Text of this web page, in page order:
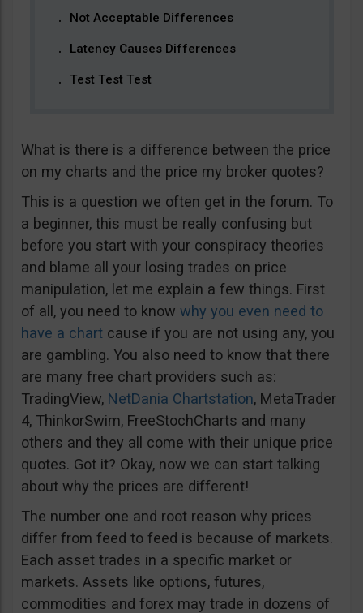
Not Acceptable Differences
Latency Causes Differences
Test Test Test
What is there is a difference between the price
on my charts and the price my broker quotes?
This is a question we often get in the forum. To
a beginner, this must be really confusing but
before you start with your conspiracy theories
and blame all your losing trades on price
manipulation, let me explain a few things. First
of all, you need to know why you even need to
have a chart cause if you are not using any, you
are gambling. You also need to know that there
are many free chart providers such as:
TradingView, NetDania Chartstation, MetaTrader
4, ThinkorSwim, FreeStochCharts and many
others and they all come with their unique price
quotes. Got it? Okay, now we can start talking
about why the prices are different!
The number one and root reason why prices
differ from feed to feed is because of markets.
Each asset trades in a specific market or
markets. Assets like options, futures,
commodities and forex may trade in dozens of